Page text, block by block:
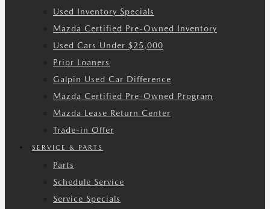
Used Inventory Specials
Mazda Certified Pre-Owned Inventory
Used Cars Under $25,000
Prior Loaners
Galpin Used Car Difference
Mazda Certified Pre-Owned Program
Mazda Lease Return Center
Trade-in Offer
SERVICE & PARTS
Parts
Schedule Service
Service Specials